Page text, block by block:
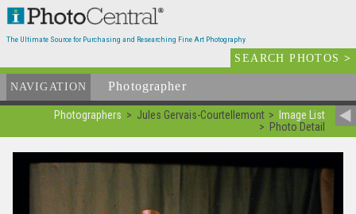
The Ultimate Source for Purchasing and Researching Fine Art Photography
SEARCH PHOTOS>
NAVIGATION Photographer
Photographers Jules Gervais-Courtellemont
Image List
Photo Detail